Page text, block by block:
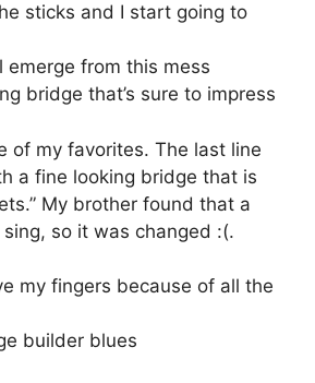
sticks and I start going to
emerge from this mess
bridge that’s sure to impress
of my favorites. The last line
a fine looking bridge that is
My brother found that a
so it was changed :(.
my fingers because of all the
builder blues